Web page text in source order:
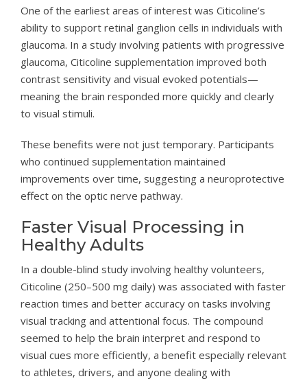
One of the earliest areas of interest was Citicoline’s
ability to support retinal ganglion cells in individuals with
glaucoma. In a study involving patients with progressive
glaucoma, Citicoline supplementation improved both
contrast sensitivity and visual evoked potentials—
meaning the brain responded more quickly and clearly
to visual stimuli.
These benefits were not just temporary. Participants
who continued supplementation maintained
improvements over time, suggesting a neuroprotective
effect on the optic nerve pathway.
Faster Visual Processing in
Healthy Adults
In a double-blind study involving healthy volunteers,
Citicoline (250–500 mg daily) was associated with faster
reaction times and better accuracy on tasks involving
visual tracking and attentional focus. The compound
seemed to help the brain interpret and respond to
visual cues more efficiently, a benefit especially relevant
to athletes, drivers, and anyone dealing with